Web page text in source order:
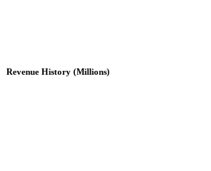
Revenue History (Millions)